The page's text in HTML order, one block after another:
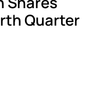
Quarter